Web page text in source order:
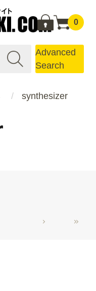
0
Advanced
Search
synthesizer